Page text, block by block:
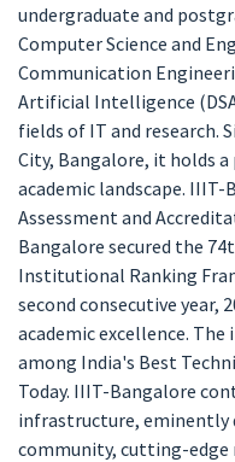
undergraduate and
Computer Science and
Communication
Artificial Intelligence
fields of IT and research.
City, Bangalore, it holds
academic landscape.
Assessment and
Bangalore secured the
Institutional Ranking
second consecutive
academic excellence.
among India's Best
Today. IIIT-Bangalore
infrastructure, eminently
community, cutting-edge